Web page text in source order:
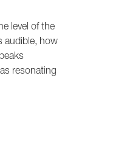
level of the
audible, how
resonating